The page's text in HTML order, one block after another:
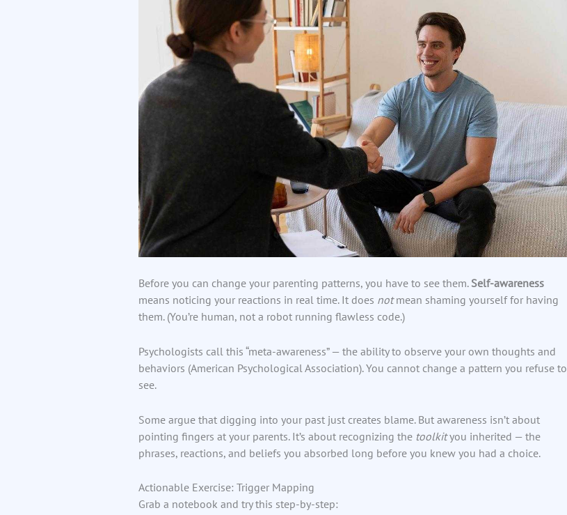
Before you can change your parenting patterns, you have to see them. Self-awareness
means noticing your reactions in real time. It does notmean shaming yourself for having
them. (You’re human, not a robot running flawless code.)
Psychologists call this “meta-awareness” — the ability to observe your own thoughts and
behaviors (American Psychological Association). You cannot change a pattern you refuse to
see.
Some argue that digging into your past just creates blame. But awareness isn’t about
pointing fingers at your parents. It’s about recognizing the toolkityou inherited — the
phrases, reactions, and beliefs you absorbed long before you knew you had a choice.
Actionable Exercise: Trigger Mapping
Grab a notebook and try this step-by-step: